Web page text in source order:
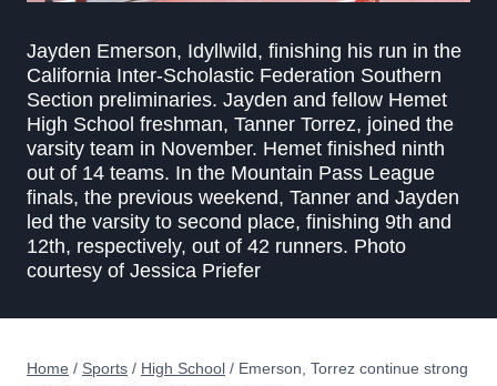
Jayden Emerson, Idyllwild, finishing his run in the
California Inter-Scholastic Federation Southern
Section preliminaries. Jayden and fellow Hemet
High School freshman, Tanner Torrez, joined the
varsity team in November. Hemet finished ninth
out of 14 teams. In the Mountain Pass League
finals, the previous weekend, Tanner and Jayden
led the varsity to second place, finishing 9th and
12th, respectively, out of 42 runners. Photo
courtesy of Jessica Priefer
Home / Sports / High School / Emerson, Torrez continue strong